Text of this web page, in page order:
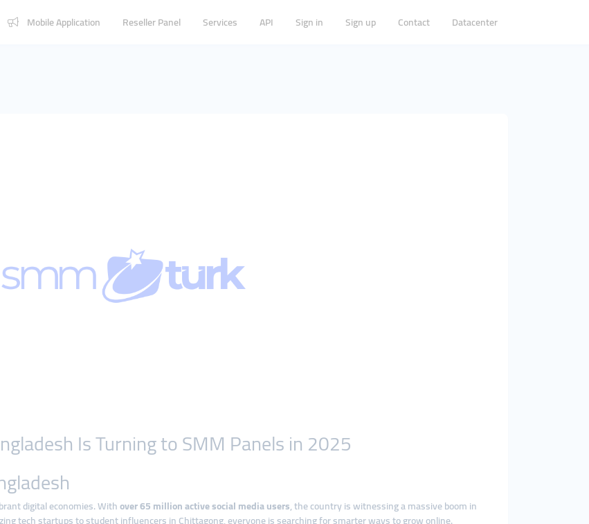
Mobile Application Reseller Panel Services API Sign in Sign up Contact Datacenter
Is Turning to SMM Panels in 2025
digital economies. Withover 65 million active social media users, the country is witnessing a massive boom in